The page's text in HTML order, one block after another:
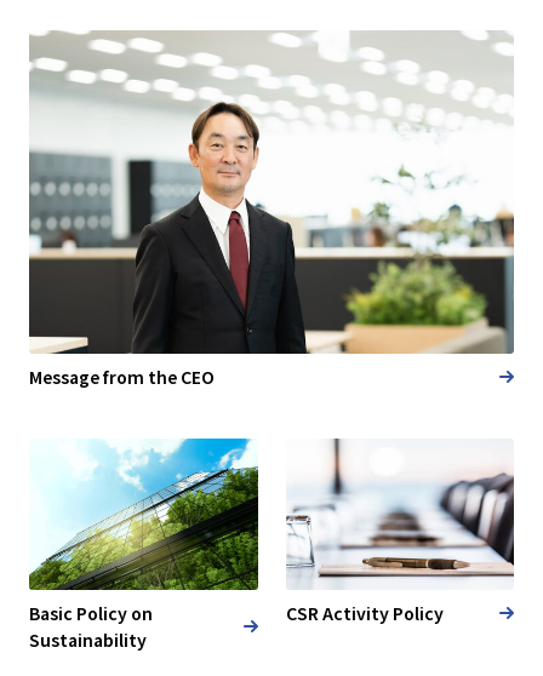
Message from the CEO
Basic Policy on
Sustainability
CSR Activity Policy